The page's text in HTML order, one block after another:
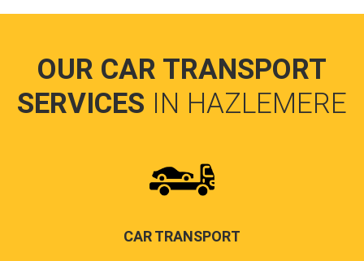
OUR CAR TRANSPORT
SERVICES IN HAZLEMERE
CAR TRANSPORT